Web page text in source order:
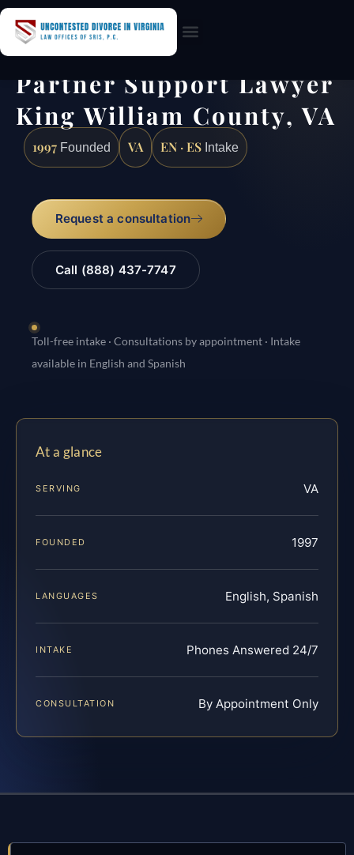
Partner Support Lawyer
King William County, VA
1997 Founded VA EN · ES Intake
Request a consultation
Call (888) 437-7747
Toll-free intake · Consultations by appointment · Intake
available in English and Spanish
At a glance
SERVING VA
FOUNDED 1997
LANGUAGES English, Spanish
INTAKE Phones Answered 24/7
CONSULTATION By Appointment Only